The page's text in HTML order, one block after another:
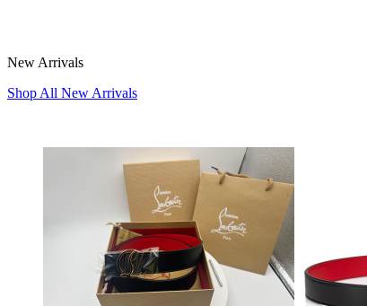
New Arrivals
Shop All New Arrivals